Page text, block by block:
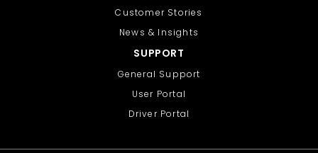
Customer Stories
News & Insights
SUPPORT
General Support
User Portal
Driver Portal